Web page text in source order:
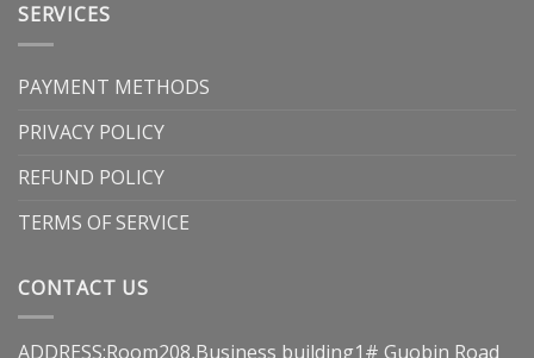
SERVICES
PAYMENT METHODS
PRIVACY POLICY
REFUND POLICY
TERMS OF SERVICE
CONTACT US
ADDRESS:Room208,Business building1# Guobin Road